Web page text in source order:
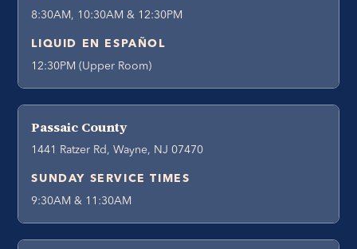
8:30AM, 10:30AM & 12:30PM
LIQUID EN ESPAÑOL
12:30PM (Upper Room)
Passaic County
1441 Ratzer Rd, Wayne, NJ 07470
SUNDAY SERVICE TIMES
9:30AM & 11:30AM